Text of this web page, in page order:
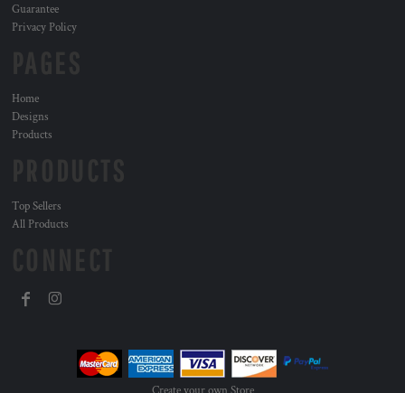
Guarantee
Privacy Policy
Home
Designs
Products
Top Sellers
All Products